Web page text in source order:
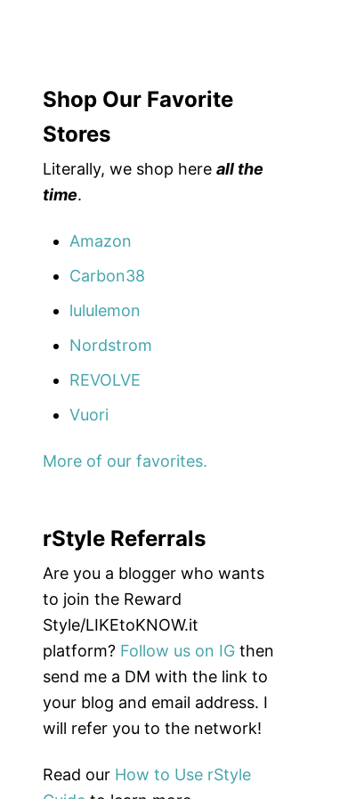
Shop Our Favorite
Stores
Literally, we shop here all the
time.
Amazon
Carbon38
lululemon
Nordstrom
REVOLVE
Vuori
More of our favorites.
rStyle Referrals
Are you a blogger who wants
to join the Reward
Style/LIKEtoKNOW.it
platform? Follow us on IG then
send me a DM with the link to
your blog and email address. I
will refer you to the network!
Read our How to Use rStyle